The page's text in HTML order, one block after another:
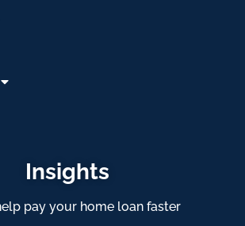
Insights
pay your home loan faster